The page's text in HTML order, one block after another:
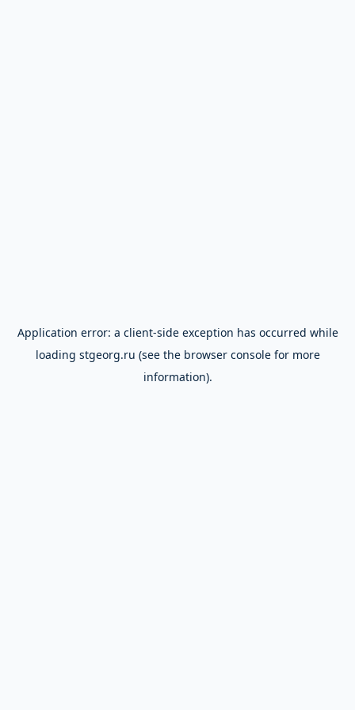
Application error: a client-side exception has occurred while
loading stgeorg.ru (see the browser consolefor more
information).